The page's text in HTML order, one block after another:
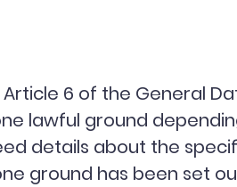
6 of the General
lawful ground
details about the
ground has been set